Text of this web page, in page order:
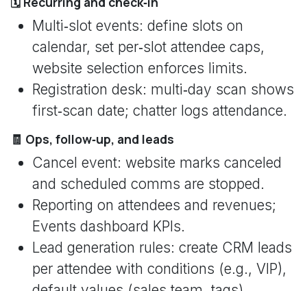
Multi‑slot events: define slots on
calendar, set per‑slot attendee caps,
website selection enforces limits.
Registration desk: multi‑day scan shows
first‑scan date; chatter logs attendance.
🧾 Ops, follow‑up, and leads
Cancel event: website marks canceled
and scheduled comms are stopped.
Reporting on attendees and revenues;
Events dashboard KPIs.
Lead generation rules: create CRM leads
per attendee with conditions (e.g., VIP),